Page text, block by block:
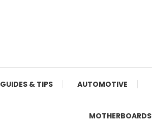
GUIDES & TIPS AUTOMOTIVE
MOTHERBOARDS